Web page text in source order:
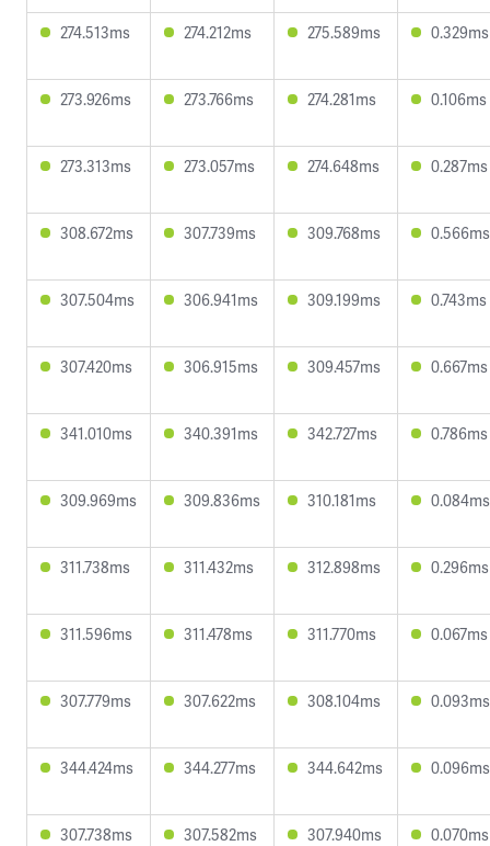
274.513ms 274.212ms 275.589ms 0.329ms
273.926ms 273.766ms 274.281ms 0.106ms
273.313ms 273.057ms 274.648ms 0.287ms
308.672ms 307.739ms 309.768ms 0.566ms
307.504ms 306.941ms 309.199ms 0.743ms
307.420ms 306.915ms 309.457ms 0.667ms
341.010ms 340.391ms 342.727ms 0.786ms
309.969ms 309.836ms 310.181ms 0.084ms
311.738ms 311.432ms 312.898ms 0.296ms
311.596ms 311.478ms 311.770ms 0.067ms
307.779ms 307.622ms 308.104ms 0.093ms
344.424ms 344.277ms 344.642ms 0.096ms
307.738ms 307.582ms 307.940ms 0.070ms